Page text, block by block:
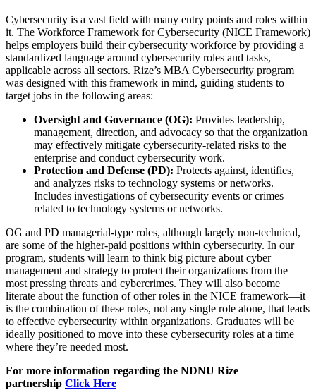
Cybersecurity is a vast field with many entry points and roles within
it. The Workforce Framework for Cybersecurity (NICE Framework)
helps employers build their cybersecurity workforce by providing a
standardized language around cybersecurity roles and tasks,
applicable across all sectors. Rize’s MBA Cybersecurity program
was designed with this framework in mind, guiding students to
target jobs in the following areas:
Oversight and Governance (OG): Provides leadership,
management, direction, and advocacy so that the organization
may effectively mitigate cybersecurity-related risks to the
enterprise and conduct cybersecurity work.
Protection and Defense (PD): Protects against, identifies,
and analyzes risks to technology systems or networks.
Includes investigations of cybersecurity events or crimes
related to technology systems or networks.
OG and PD managerial-type roles, although largely non-technical,
are some of the higher-paid positions within cybersecurity. In our
program, students will learn to think big picture about cyber
management and strategy to protect their organizations from the
most pressing threats and cybercrimes. They will also become
literate about the function of other roles in the NICE framework—it
is the combination of these roles, not any single role alone, that leads
to effective cybersecurity within organizations. Graduates will be
ideally positioned to move into these cybersecurity roles at a time
where they’re needed most.
For more information regarding the NDNU Rize
partnership Click Here